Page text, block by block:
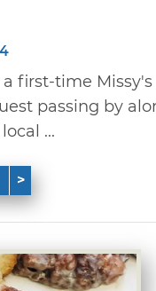
first-time Missy's
passing by
...